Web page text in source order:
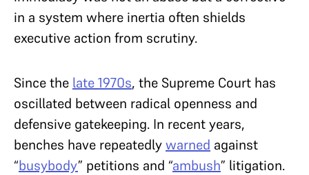
in a system where inertia often shields
executive action from scrutiny.
Since the late 1970s, the Supreme Court has
oscillated between radical openness and
defensive gatekeeping. In recent years,
benches have repeatedlywarned against
“busybody” petitions and “ambush” litigation.